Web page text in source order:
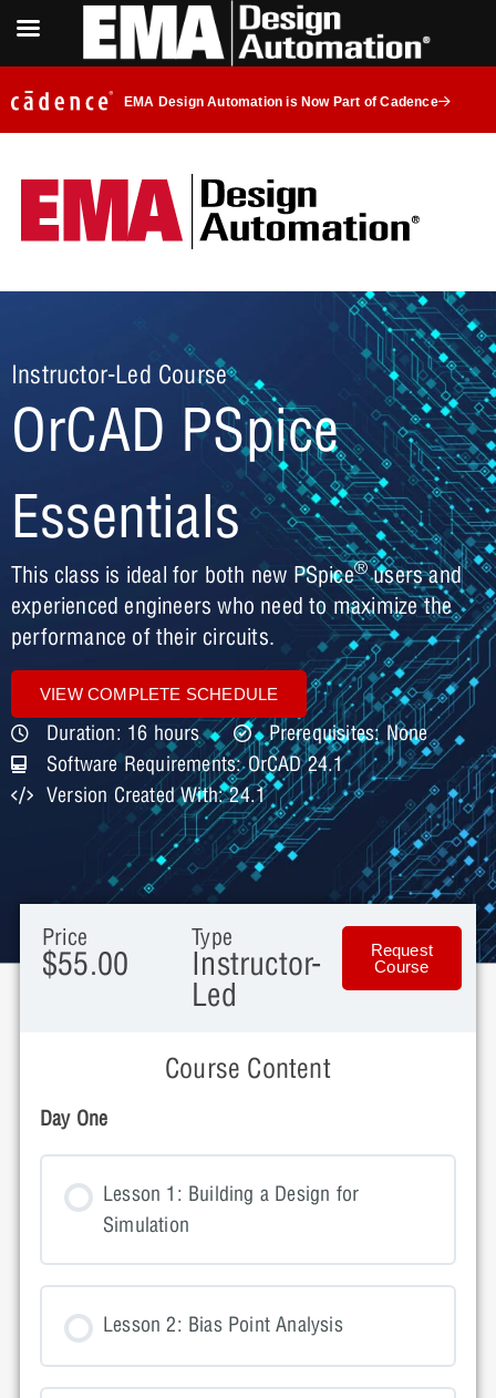
EMA Design Automation is Now Part of Cadence
Instructor-Led Course
OrCAD PSpice
Essentials
This class is ideal for both new PSpice®users and
experienced engineers who need to maximize the
performance of their circuits.
VIEW COMPLETE SCHEDULE
Duration: 16 hours
Prerequisites: None
Software Requirements: OrCAD 24.1
Version Created With: 24.1
Price
$55.00
Type
Instructor-
Led
Request
Course
Course Content
Day One
Lesson 1: Building a Design for
Simulation
Lesson 2: Bias Point Analysis